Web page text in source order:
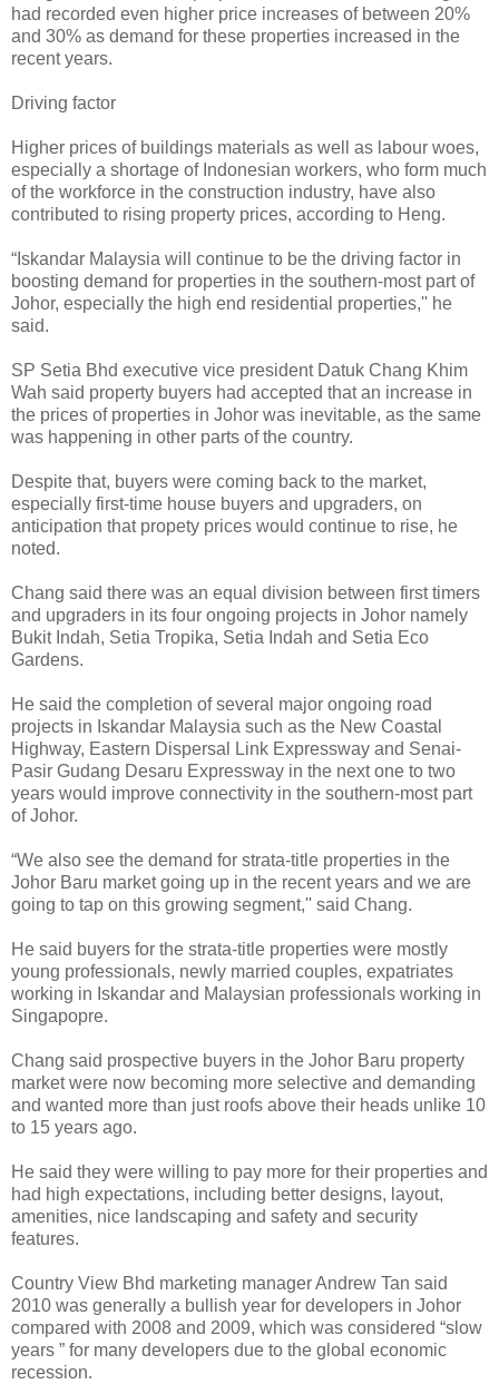
had recorded even higher price increases of between 20%
and 30% as demand for these properties increased in the
recent years.
Driving factor
Higher prices of buildings materials as well as labour woes,
especially a shortage of Indonesian workers, who form much
of the workforce in the construction industry, have also
contributed to rising property prices, according to Heng.
“Iskandar Malaysia will continue to be the driving factor in
boosting demand for properties in the southern-most part of
Johor, especially the high end residential properties,'' he
said.
SP Setia Bhd executive vice president Datuk Chang Khim
Wah said property buyers had accepted that an increase in
the prices of properties in Johor was inevitable, as the same
was happening in other parts of the country.
Despite that, buyers were coming back to the market,
especially first-time house buyers and upgraders, on
anticipation that propety prices would continue to rise, he
noted.
Chang said there was an equal division between first timers
and upgraders in its four ongoing projects in Johor namely
Bukit Indah, Setia Tropika, Setia Indah and Setia Eco
Gardens.
He said the completion of several major ongoing road
projects in Iskandar Malaysia such as the New Coastal
Highway, Eastern Dispersal Link Expressway and Senai-
Pasir Gudang Desaru Expressway in the next one to two
years would improve connectivity in the southern-most part
of Johor.
“We also see the demand for strata-title properties in the
Johor Baru market going up in the recent years and we are
going to tap on this growing segment,'' said Chang.
He said buyers for the strata-title properties were mostly
young professionals, newly married couples, expatriates
working in Iskandar and Malaysian professionals working in
Singapopre.
Chang said prospective buyers in the Johor Baru property
market were now becoming more selective and demanding
and wanted more than just roofs above their heads unlike 10
to 15 years ago.
He said they were willing to pay more for their properties and
had high expectations, including better designs, layout,
amenities, nice landscaping and safety and security
features.
Country View Bhd marketing manager Andrew Tan said
2010 was generally a bullish year for developers in Johor
compared with 2008 and 2009, which was considered “slow
years ” for many developers due to the global economic
recession.